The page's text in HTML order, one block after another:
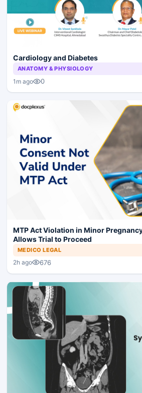
Cardiology and Diabetes
ANATOMY & PHYSIOLOGY
1m ago 0
MTP Act Violation in Minor
Allows Trial to Proceed
MEDICO LEGAL
2h ago 676